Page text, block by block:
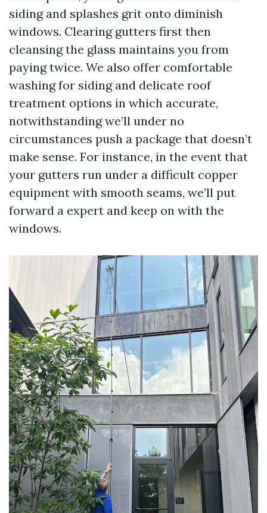
siding and splashes grit onto diminish
windows. Clearing gutters first then
cleansing the glass maintains you from
paying twice. We also offer comfortable
washing for siding and delicate roof
treatment options in which accurate,
notwithstanding we’ll under no
circumstances push a package that doesn’t
make sense. For instance, in the event that
your gutters run under a difficult copper
equipment with smooth seams, we’ll put
forward a expert and keep on with the
windows.